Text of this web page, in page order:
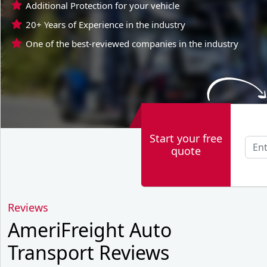
Additional Protection for your vehicle
20+ Years of Experience in the industry
One of the best-reviewed companies in the industry
Start your free
quote
Reviews
AmeriFreight Auto
Transport Reviews